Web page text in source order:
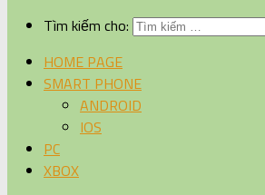
Tìm kiếm cho:
HOME PAGE
SMART PHONE
ANDROID
IOS
PC
XBOX